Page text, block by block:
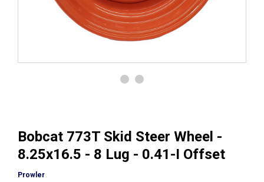
Bobcat 773T Skid Steer Wheel -
8.25x16.5 - 8 Lug - 0.41-I Offset
Prowler